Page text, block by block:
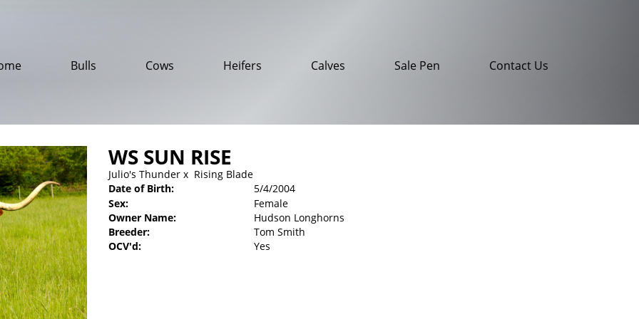
Bulls Cows Heifers Calves Sale Pen Contact Us
WS SUN RISE
Julio's Thunderx Rising Blade
Date of Birth:
5/4/2004
Sex:
Female
Owner Name:
Hudson Longhorns
Breeder:
Tom Smith
OCV'd:
Yes